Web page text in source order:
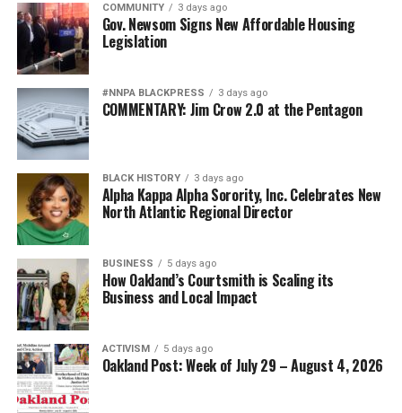
COMMUNITY 3 days ago
Gov. Newsom Signs New Affordable Housing
Legislation
#NNPA BLACKPRESS 3 days ago
COMMENTARY: Jim Crow 2.0 at the Pentagon
BLACK HISTORY 3 days ago
Alpha Kappa Alpha Sorority, Inc. Celebrates New
North Atlantic Regional Director
BUSINESS 5 days ago
How Oakland’s Courtsmith is Scaling its
Business and Local Impact
ACTIVISM 5 days ago
Oakland Post: Week of July 29 – August 4, 2026